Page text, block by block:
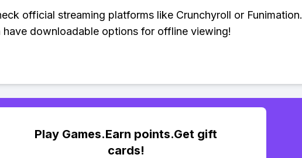
official streaming platforms like Crunchyroll or Funimation.
have downloadable options for offline viewing!
Play Games.Earn points.Get gift
cards!